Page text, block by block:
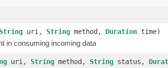
String uri, String method, Duration time)
in consuming incoming data
uri, String method, String status,